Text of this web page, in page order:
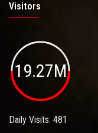
Visitors
19.27M
Daily Visits: 481